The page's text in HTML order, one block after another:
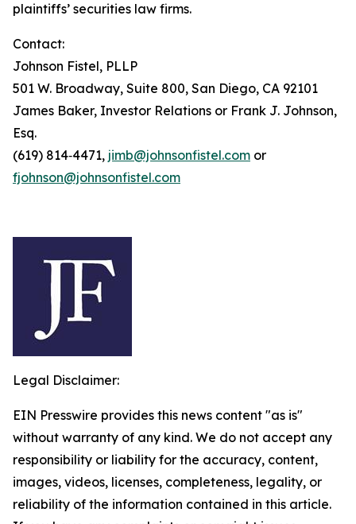
plaintiffs’ securities law firms.
Contact:
Johnson Fistel, PLLP
501 W. Broadway, Suite 800, San Diego, CA 92101
James Baker, Investor Relations or Frank J. Johnson,
Esq.
(619) 814‑4471, jimb@johnsonfistel.com or
fjohnson@johnsonfistel.com
Legal Disclaimer:
EIN Presswire provides this news content "as is"
without warranty of any kind. We do not accept any
responsibility or liability for the accuracy, content,
images, videos, licenses, completeness, legality, or
reliability of the information contained in this article.